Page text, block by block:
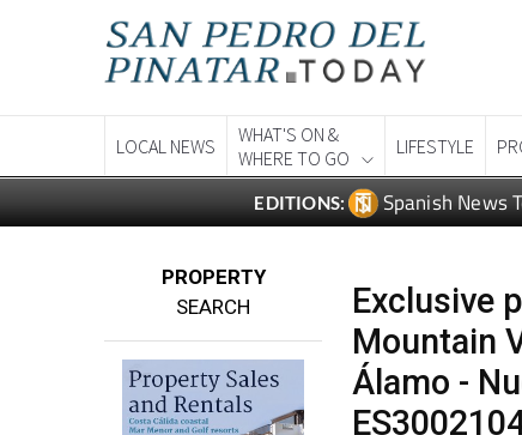
WHERE TO GO
EDITIONS: Spanish News
SEARCH
Mountain
Álamo -